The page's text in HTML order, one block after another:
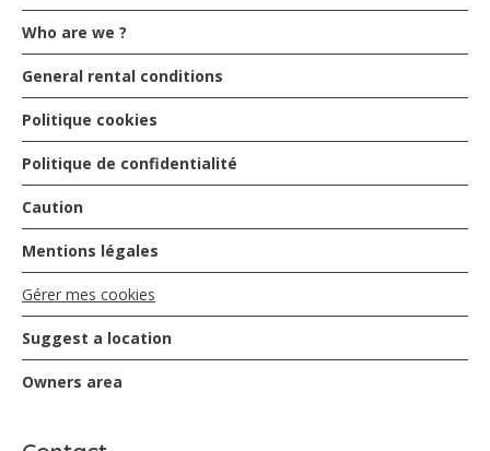
Who are we ?
General rental conditions
Politique cookies
Politique de confidentialité
Caution
Mentions légales
Gérer mes cookies
Suggest a location
Owners area